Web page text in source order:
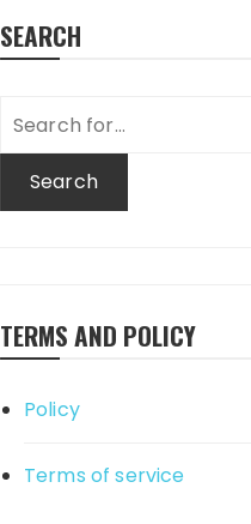
SEARCH
for:
TERMS AND POLICY
Policy
Terms of service